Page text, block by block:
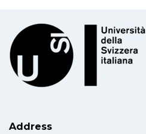
Address